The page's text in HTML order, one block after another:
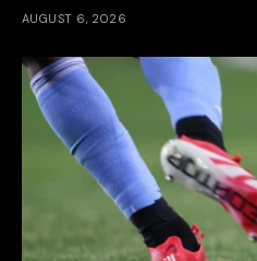
AUGUST 6, 2026